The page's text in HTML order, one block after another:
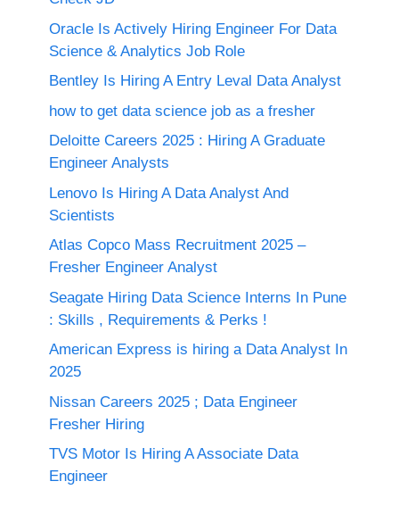
Oracle Is Actively Hiring Engineer For Data
Science & Analytics Job Role
Bentley Is Hiring A Entry Leval Data Analyst
how to get data science job as a fresher
Deloitte Careers 2025 : Hiring A Graduate
Engineer Analysts
Lenovo Is Hiring A Data Analyst And
Scientists
Atlas Copco Mass Recruitment 2025 –
Fresher Engineer Analyst
Seagate Hiring Data Science Interns In Pune
: Skills , Requirements & Perks !
American Express is hiring a Data Analyst In
2025
Nissan Careers 2025 ; Data Engineer
Fresher Hiring
TVS Motor Is Hiring A Associate Data
Engineer